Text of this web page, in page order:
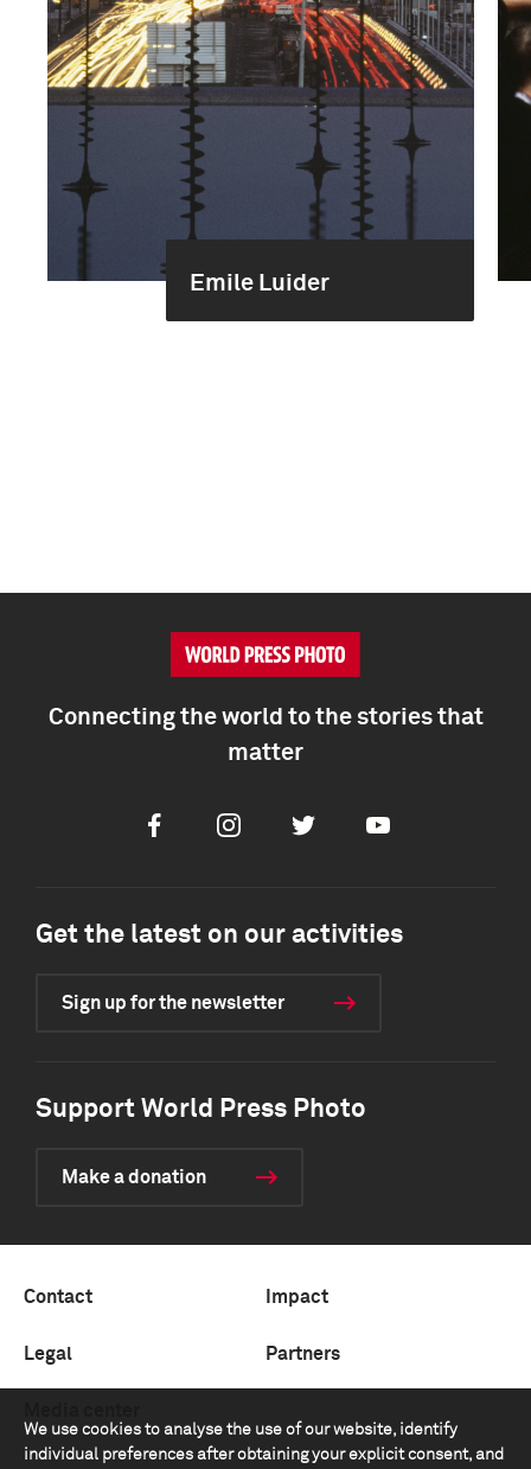
Emile Luider
We use cookies to analyse the use of our website, identify
individual preferences after obtaining your explicit consent, and
Connecting the world to the stories that
matter
FacebookInstagramTwitter Youtube
Get the latest on our activities
Sign up for the newsletter
Support World Press Photo
Make a donation
Contact Impact
Legal Partners